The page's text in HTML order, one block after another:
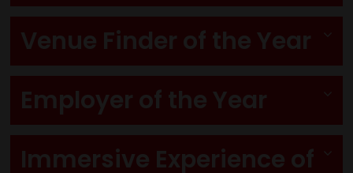
Venue Finder of the Year
Employer of the Year
Immersive Experience of